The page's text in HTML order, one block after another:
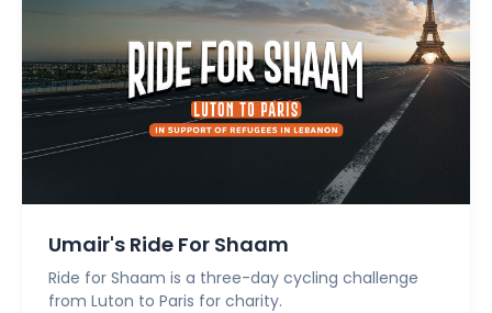
Umair's Ride For Shaam
Ride for Shaam is a three-day cycling challenge
from Luton to Paris for charity.